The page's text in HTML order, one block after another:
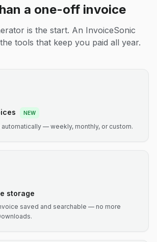
a one-off invoice
is the start. An InvoiceSonic
tools that keep you paid all year.
NEW
automatically — weekly, monthly, or custom.
storage
saved and searchable — no more